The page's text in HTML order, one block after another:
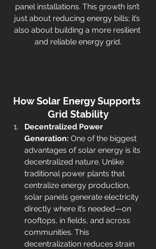
panel installations. This growth isn’t
just about reducing energy bills; it’s
also about building a more resilient
and reliable energy grid.
How Solar Energy Supports
Grid Stability
Decentralized Power
Generation: One of the biggest
advantages of solar energy is its
decentralized nature. Unlike
traditional power plants that
centralize energy production,
solar panels generate electricity
directly where it’s needed—on
rooftops, in fields, and across
communities. This
decentralization reduces strain